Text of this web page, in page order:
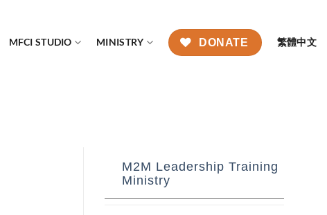
MFCI STUDIO MINISTRY DONATE 繁體中文
M2M Leadership Training
Ministry